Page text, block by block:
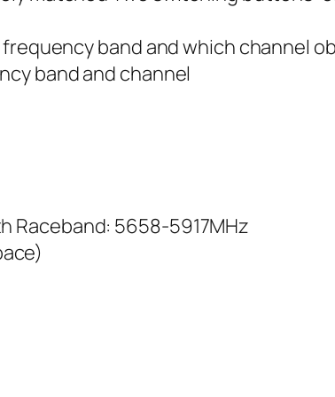
band and which channel
band and channel
Raceband: 5658-5917MHz